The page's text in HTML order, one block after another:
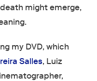
might emerge,
my DVD, which
Salles, Luiz